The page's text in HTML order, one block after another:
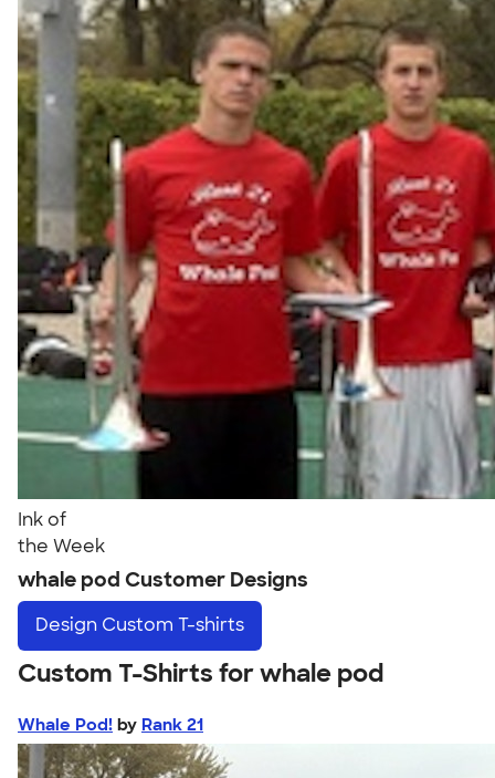
Ink of
the Week
whale pod Customer Designs
Design Custom T-shirts
Custom T-Shirts for whale pod
Whale Pod! by Rank 21